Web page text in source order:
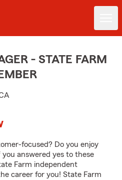
- STATE FARM
focused? Do you enjoy
answered yes to these
Farm independent
career for you! State Farm